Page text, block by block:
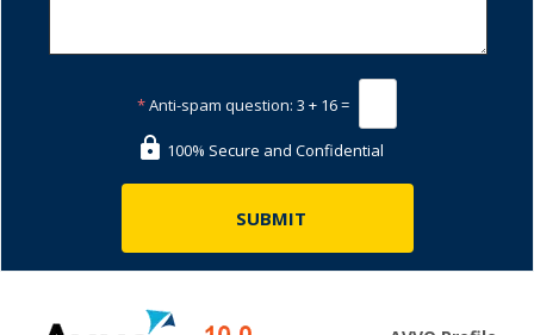
*Anti-spam question: 3 + 16 =
100% Secure and Confidential